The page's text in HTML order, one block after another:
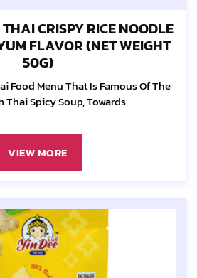
CRISPY RICE NOODLE
FLAVOR (NET WEIGHT
50G)
Food Menu That Is Famous Of The
Thai Spicy Soup, Towards
VIEW MORE